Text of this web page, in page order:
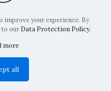
Mendrisio 2024
improve your experience. By
to our Data Protection Policy.
more
all